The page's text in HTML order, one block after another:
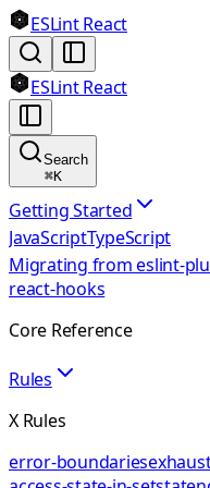
ESLint React
ESLint React
Search
⌘K
Getting Started
JavaScriptTypeScript
Migrating from eslint-
react-hooks
Core Reference
Rules
X Rules
error-boundaries